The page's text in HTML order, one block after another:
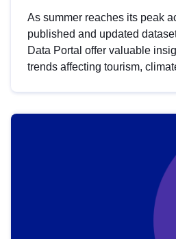
As summer reaches its peak
published and updated
Data Portal offer valuable
trends affecting tourism,